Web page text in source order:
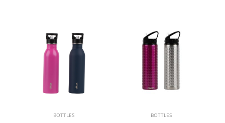
BOTTLES BOTTLES